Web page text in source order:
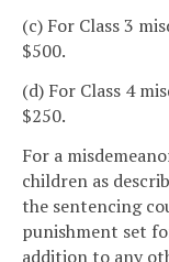
(c) For Class 3
$500.
(d) For Class 4
$250.
For a
children as
the sentencing
punishment set
addition to any